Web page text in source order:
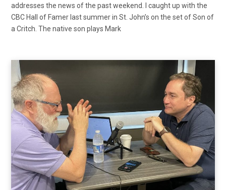
addresses the news of the past weekend. I caught up with the
CBC Hall of Famer last summer in St. John’s on the set of Son of
a Critch. The native son plays Mark